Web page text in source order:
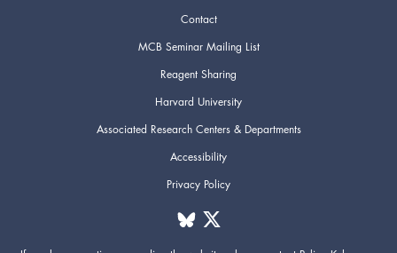
Contact
MCB Seminar Mailing List
Reagent Sharing
Harvard University
Associated Research Centers & Departments
Accessibility
Privacy Policy